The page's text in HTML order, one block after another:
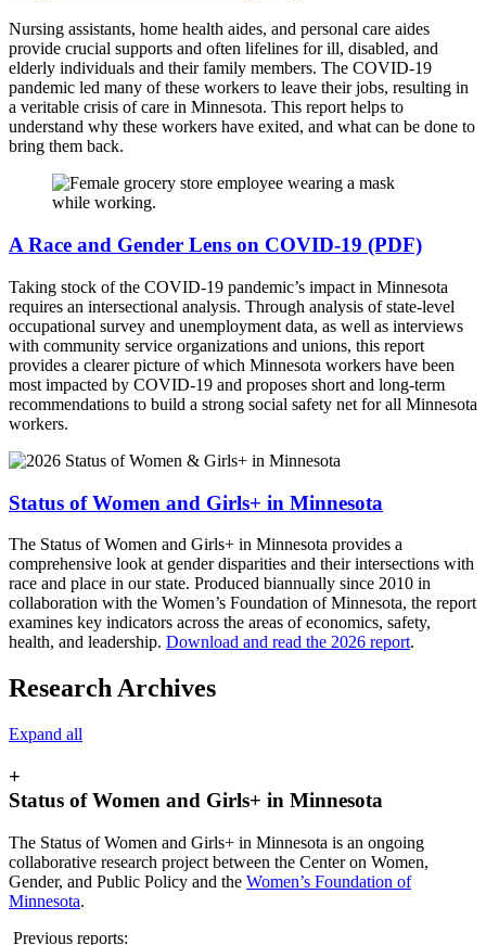
Nursing assistants, home health aides, and personal care aides
provide crucial supports and often lifelines for ill, disabled, and
elderly individuals and their family members. The COVID-19
pandemic led many of these workers to leave their jobs, resulting in
a veritable crisis of care in Minnesota. This report helps to
understand why these workers have exited, and what can be done to
bring them back.
A Race and Gender Lens on COVID-19 (PDF)
Taking stock of the COVID-19 pandemic’s impact in Minnesota
requires an intersectional analysis. Through analysis of state-level
occupational survey and unemployment data, as well as interviews
with community service organizations and unions, this report
provides a clearer picture of which Minnesota workers have been
most impacted by COVID-19 and proposes short and long-term
recommendations to build a strong social safety net for all Minnesota
workers.
Status of Women and Girls+ in Minnesota
The Status of Women and Girls+ in Minnesota provides a
comprehensive look at gender disparities and their intersections with
race and place in our state. Produced biannually since 2010 in
collaboration with the Women’s Foundation of Minnesota, the report
examines key indicators across the areas of economics, safety,
health, and leadership. Download and read the 2026 report.
Research Archives
Expand all
+
Status of Women and Girls+ in Minnesota
The Status of Women and Girls+ in Minnesota is an ongoing
collaborative research project between the Center on Women,
Gender, and Public Policy and the Women’s Foundation of
Minnesota.
Previous reports: